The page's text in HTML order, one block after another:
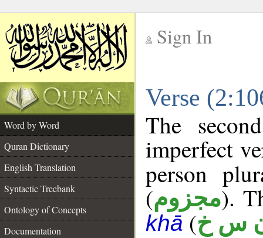
Sign In
Verse
Word by Word
Quran Dictionary
English Translation
Syntactic Treebank
Ontology of Concepts
Documentation
The
imperfect
person
(مجزوم).
khā(س خ